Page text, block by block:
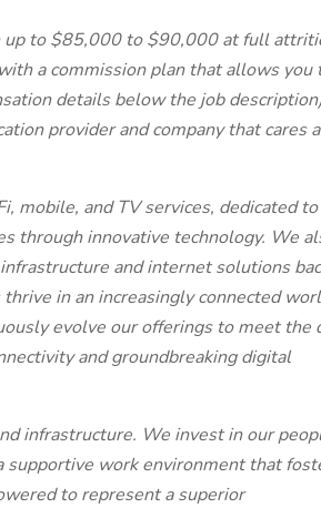
up to $85,000 to $90,000 at full
a commission plan that allows you
details below the job
provider and company that cares
mobile, and TV services, dedicated to
through innovative technology. We
and internet solutions
in an increasingly connected
evolve our offerings to meet the
and groundbreaking digital
infrastructure. We invest in our
supportive work environment that
to represent a superior